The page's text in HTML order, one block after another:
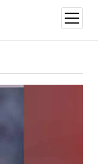
open
menu